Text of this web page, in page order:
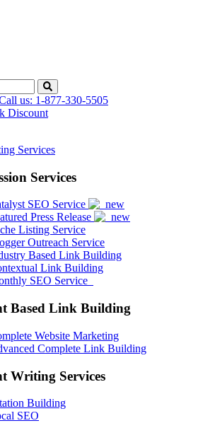
us: 1-877-330-5505
Discount
Services
Services
SEO Service
Press Release
Listing Service
Outreach Service
Based Link Building
Link Building
SEO Service
Based Link Building
Website Marketing
Complete Link Building
Writing Services
Building
SEO